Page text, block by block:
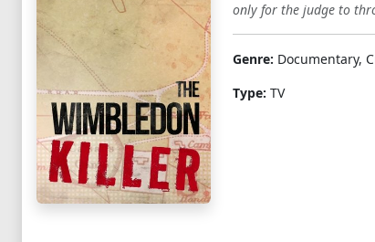
only for the judge to
Genre: Documentary,
Type: TV